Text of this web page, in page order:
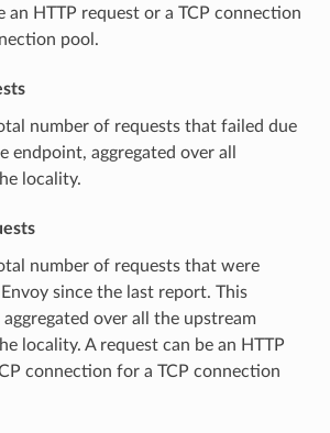
an HTTP request or a TCP connection
pool.
number of requests that failed due
endpoint, aggregated over all
locality.
number of requests that were
since the last report. This
over all the upstream
locality. A request can be an HTTP
connection for a TCP connection